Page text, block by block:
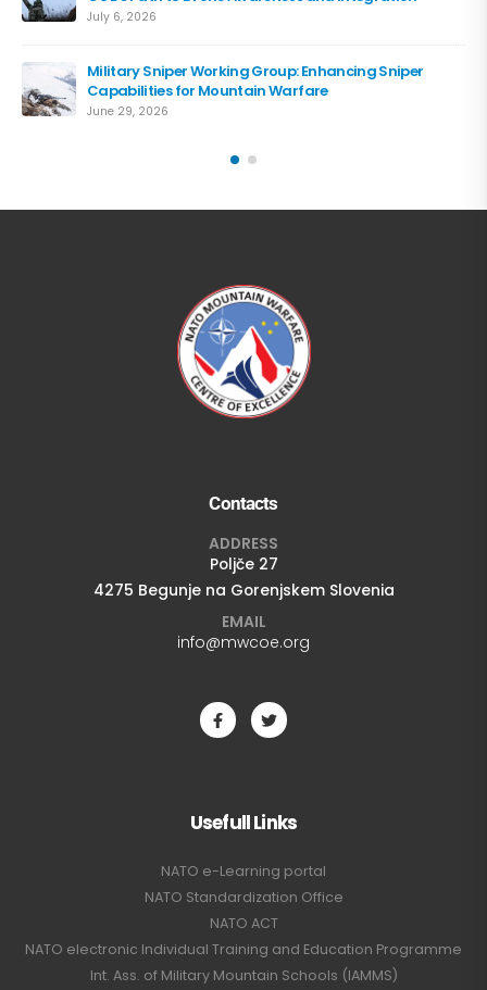
July 6, 2026
Military Sniper Working Group: Enhancing Sniper
Capabilities for Mountain Warfare
June 29, 2026
Contacts
ADDRESS
Poljče 27
4275 Begunje na Gorenjskem Slovenia
EMAIL
info@mwcoe.org
Usefull Links
NATO e-Learning portal
NATO Standardization Office
NATO ACT
NATO electronic Individual Training and Education Programme
Int. Ass. of Military Mountain Schools (IAMMS)